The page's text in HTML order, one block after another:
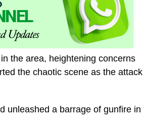
the area, heightening concerns
the chaotic scene as the attack
unleashed a barrage of gunfire in